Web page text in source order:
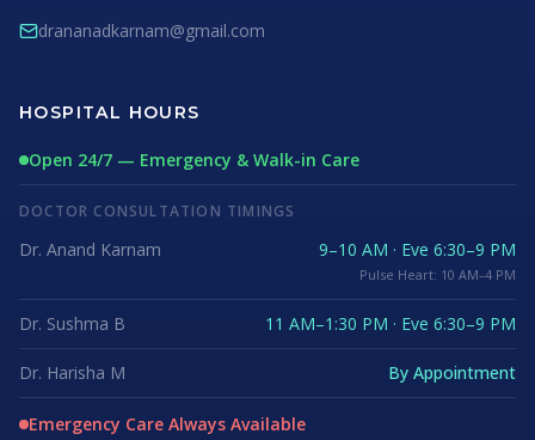
drananadkarnam@gmail.com
HOSPITAL HOURS
Open 24/7 — Emergency & Walk-in Care
DOCTOR CONSULTATION TIMINGS
Dr. Anand Karnam 9–10 AM · Eve 6:30–9 PM
Pulse Heart: 10 AM–4 PM
Dr. Sushma B 11 AM–1:30 PM · Eve 6:30–9 PM
Dr. Harisha M By Appointment
Emergency Care Always Available